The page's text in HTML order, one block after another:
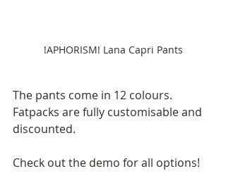
!APHORISM! Lana Capri Pants
The pants come in 12 colours.
Fatpacks are fully customisable and
discounted.
Check out the demo for all options!